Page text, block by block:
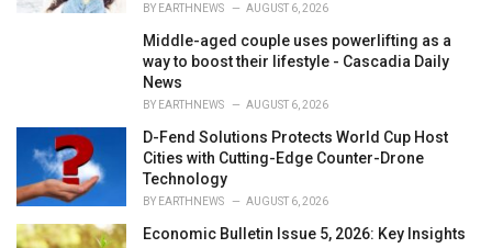
BY EARTHNEWS AUGUST 6, 2026
Middle-aged couple uses powerlifting as a
way to boost their lifestyle - Cascadia Daily
News
BY EARTHNEWS AUGUST 6, 2026
D-Fend Solutions Protects World Cup Host
Cities with Cutting-Edge Counter-Drone
Technology
BY EARTHNEWS AUGUST 6, 2026
Economic Bulletin Issue 5, 2026: Key Insights